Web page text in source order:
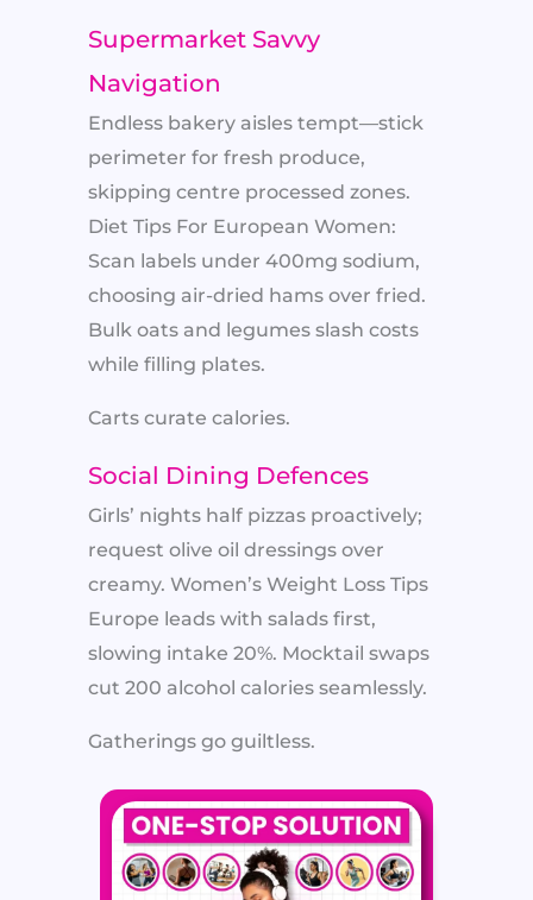
Supermarket Savvy
Navigation
Endless bakery aisles tempt—stick
perimeter for fresh produce,
skipping centre processed zones.
Diet Tips For European Women:
Scan labels under 400mg sodium,
choosing air-dried hams over fried.
Bulk oats and legumes slash costs
while filling plates.
Carts curate calories.
Social Dining Defences
Girls’ nights half pizzas proactively;
request olive oil dressings over
creamy. Women’s Weight Loss Tips
Europe leads with salads first,
slowing intake 20%. Mocktail swaps
cut 200 alcohol calories seamlessly.
Gatherings go guiltless.